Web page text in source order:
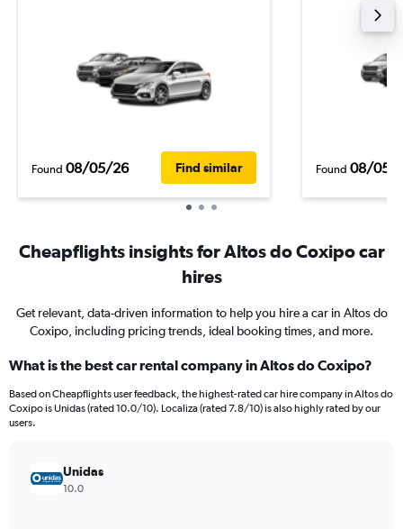
Found 08/05/26 Find similar Found 08/05/
Cheapflights insights for Altos do Coxipo car
hires
Get relevant, data-driven information to help you hire a car in Altos do
Coxipo, including pricing trends, ideal booking times, and more.
What is the best car rental company in Altos do Coxipo?
Based on Cheapflights user feedback, the highest-rated car hire company in Altos do
Coxipo is Unidas (rated 10.0/10). Localiza (rated 7.8/10) is also highly rated by our
users.
Unidas
10.0